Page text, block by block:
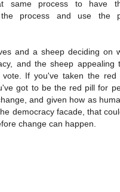
same process to have
the process and use the
and a sheep deciding on
and the sheep appealing
vote. If you've taken the
got to be the red pill for
and given how as
democracy facade, that
change can happen.